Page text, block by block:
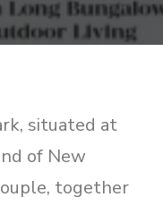
situated at
of New
together